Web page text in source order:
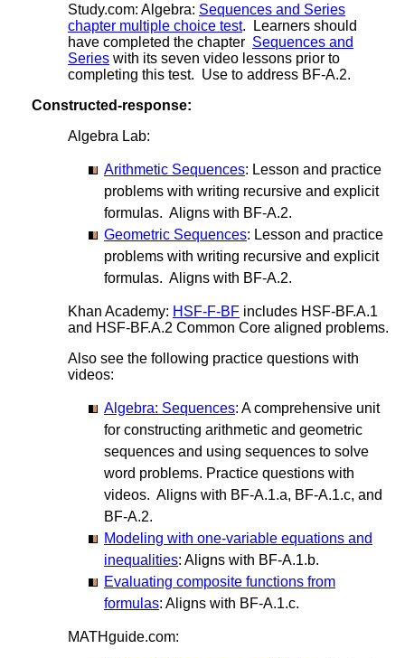
Study.com: Algebra: Sequences and Series
chapter multiple choice test. Learners should
have completed the chapter Sequences and
Series with its seven video lessons prior to
completing this test. Use to address BF-A.2.
Constructed-response:
Algebra Lab:
Arithmetic Sequences: Lesson and practice
problems with writing recursive and explicit
formulas. Aligns with BF-A.2.
Geometric Sequences: Lesson and practice
problems with writing recursive and explicit
formulas. Aligns with BF-A.2.
Khan Academy: HSF-F-BF includes HSF-BF.A.1
and HSF-BF.A.2 Common Core aligned problems.
Also see the following practice questions with
videos:
Algebra: Sequences: A comprehensive unit
for constructing arithmetic and geometric
sequences and using sequences to solve
word problems. Practice questions with
videos. Aligns with BF-A.1.a, BF-A.1.c, and
BF-A.2.
Modeling with one-variable equations and
inequalities: Aligns with BF-A.1.b.
Evaluating composite functions from
formulas: Aligns with BF-A.1.c.
MATHguide.com: